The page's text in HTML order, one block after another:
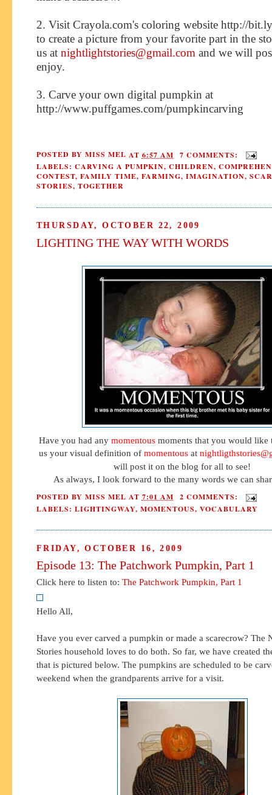
2. Visit Crayola.com's coloring website http://
to create a picture from your favorite part in the
us at nightlightstories@gmail.com and we will
enjoy.
3. Carve your own digital pumpkin at
http://www.puffgames.com/pumpkincarving
POSTED BY MISS MEL AT 6:57 AM
7 COMMENTS:
LABELS: CARVING A PUMPKIN, CHILDREN,
CONTEST, FAMILY TIME, FARMING, IMAGINATION,
STORIES, TOGETHER
THURSDAY, OCTOBER 22, 2009
LIGHTING THE WAY WITH WORDS
Have you had any momentousmoments that you would like
us your visual definition of momentousat
will post it on the blog for all to see!
As always, I look forward to the many words we can
POSTED BY MISS MEL AT 7:01 AM
2 COMMENTS:
LABELS: LIGHTINGWAY, MOMENTOUS, VOCABULARY
FRIDAY, OCTOBER 16, 2009
Episode 13: The Patchwork Pumpkin, Part 1
Click here to listen to: The Patchwork Pumpkin, Part 1
Hello All,
Have you ever carved a pumpkin or made a scarecrow? The
Stories household loves to do both. So far, we have created
that is pictured below. The pumpkins are scheduled to be
weekend when the grandparents arrive for a visit.